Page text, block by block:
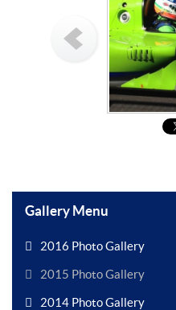
Gallery Menu
2016 Photo Gallery
2015 Photo Gallery
2014 Photo Gallery